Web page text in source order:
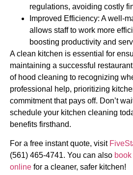
regulations, avoiding costly
Improved Efficiency: A well-
allows staff to work more
boosting productivity and
A clean kitchen is essential for
maintaining a successful
of hood cleaning to recognizing
professional help, prioritizing
commitment that pays off. Don’t
schedule your kitchen cleaning
benefits firsthand.
For a free instant quote, visit
(561) 465-4741. You can also
online for a cleaner, safer kitchen!